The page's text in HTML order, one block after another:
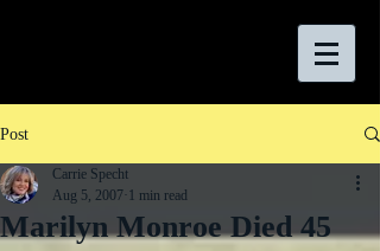
Post
Marilyn Monroe Died 45
Carrie Specht
Aug 5, 2007 1 min read